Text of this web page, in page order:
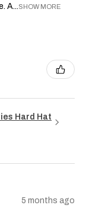
A...SHOW MORE
Hard Hat
5 months ago